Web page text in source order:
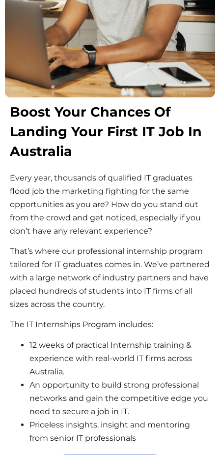
Boost Your Chances Of
Landing Your First IT Job In
Australia
Every year, thousands of qualified IT graduates
flood job the marketing fighting for the same
opportunities as you are? How do you stand out
from the crowd and get noticed, especially if you
don’t have any relevant experience?
That’s where our professional internship program
tailored for IT graduates comes in. We’ve partnered
with a large network of industry partners and have
placed hundreds of students into IT firms of all
sizes across the country.
The IT Internships Program includes:
12 weeks of practical Internship training &
experience with real-world IT firms across
Australia.
An opportunity to build strong professional
networks and gain the competitive edge you
need to secure a job in IT.
Priceless insights, insight and mentoring
from senior IT professionals